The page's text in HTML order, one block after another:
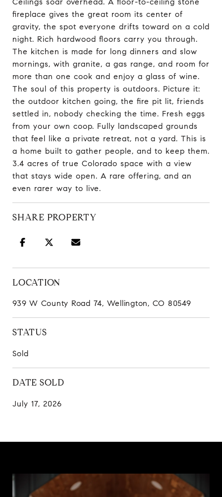
fireplace gives the great room its center of
gravity, the spot everyone drifts toward on a cold
night. Rich hardwood floors carry you through.
The kitchen is made for long dinners and slow
mornings, with granite, a gas range, and room for
more than one cook and enjoy a glass of wine.
The soul of this property is outdoors. Picture it:
the outdoor kitchen going, the fire pit lit, friends
settled in, nobody checking the time. Fresh eggs
from your own coop. Fully landscaped grounds
that feel like a private retreat, not a yard. This is
a home built to gather people, and to keep them.
3.4 acres of true Colorado space with a view
that stays wide open. A rare offering, and an
even rarer way to live.
SHARE PROPERTY
LOCATION
939 W County Road 74, Wellington, CO 80549
STATUS
Sold
DATE SOLD
July 17, 2026